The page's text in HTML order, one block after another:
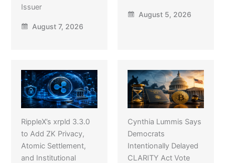
Issuer
August 7, 2026
August 5, 2026
RippleX’s xrpld 3.3.0
to Add ZK Privacy,
Atomic Settlement,
and Institutional
Cynthia Lummis Says
Democrats
Intentionally Delayed
CLARITY Act Vote